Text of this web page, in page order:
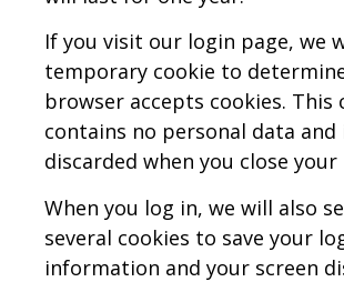
If you visit our login page, we
temporary cookie to
browser accepts cookies. This
contains no personal data and
discarded when you close
When you log in, we will also
several cookies to save your
information and your screen